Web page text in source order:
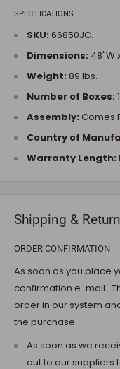
SPECIFICATIONS
SKU: 66850JC.
Dimensions: 48"W
Weight: 89 lbs.
Number of Boxes:
Assembly: Comes
Country of
Warranty Length:
Shipping &
ORDER CONFIRMATION
As soon as you place
confirmation e-mail.
order in our system
the purchase.
As soon as we
out to our suppliers